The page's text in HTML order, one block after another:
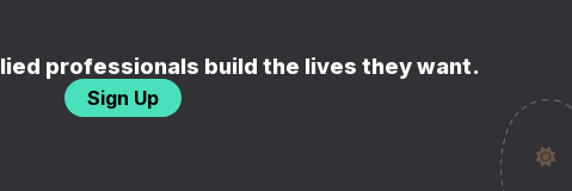
professionals build the lives they want.
Sign Up